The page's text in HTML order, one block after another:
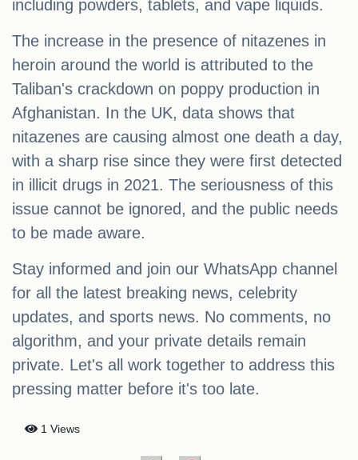
including powders, tablets, and vape liquids.
The increase in the presence of nitazenes in
heroin around the world is attributed to the
Taliban's crackdown on poppy production in
Afghanistan. In the UK, data shows that
nitazenes are causing almost one death a day,
with a sharp rise since they were first detected
in illicit drugs in 2021. The seriousness of this
issue cannot be ignored, and the public needs
to be made aware.
Stay informed and join our WhatsApp channel
for all the latest breaking news, celebrity
updates, and sports news. No comments, no
algorithm, and your private details remain
private. Let's all work together to address this
pressing matter before it's too late.
1 Views